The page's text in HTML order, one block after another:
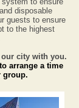
disposable
guests to ensure
to the highest
city with you.
arrange a time